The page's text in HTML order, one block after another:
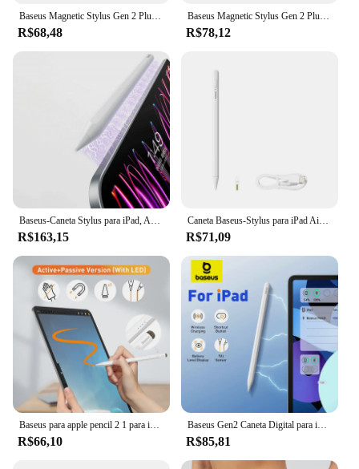
R$68,48 R$78,12
R$163,15
Caneta Baseus-Stylus para iPad Air 4, 5, iPad 6, 7, 8, 9, 10, iPad Pro 2, 3, 4, 6, iPad Mini 5, Rejeição Palm, sucção Magnética
R$71,09
R$66,10
Baseus Gen2 Caneta Digital para iPad 4/5/Pro 11 e 12,9 polegadas/Mini 6, para Apple Pencil-Like Pen com Suporte para Canetas de Rejeição de Palma
R$85,81